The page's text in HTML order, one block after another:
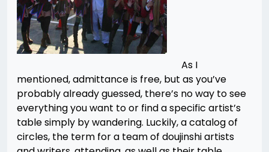
As I
mentioned, admittance is free, but as you’ve
probably already guessed, there’s no way to see
everything you want to or find a specific artist’s
table simply by wandering. Luckily, a catalog of
circles, the term for a team of doujinshi artists